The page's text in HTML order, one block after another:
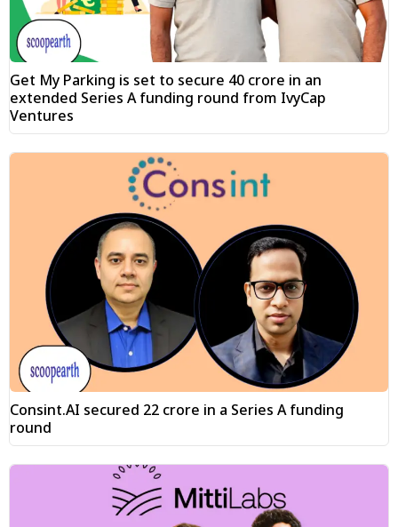
Get My Parking is set to secure ₹40 crore in an
extended Series A funding round from IvyCap
Ventures
Consint.AI secured ₹22 crore in a Series A funding
round